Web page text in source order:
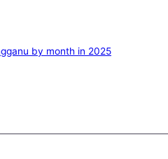
by month in 2025